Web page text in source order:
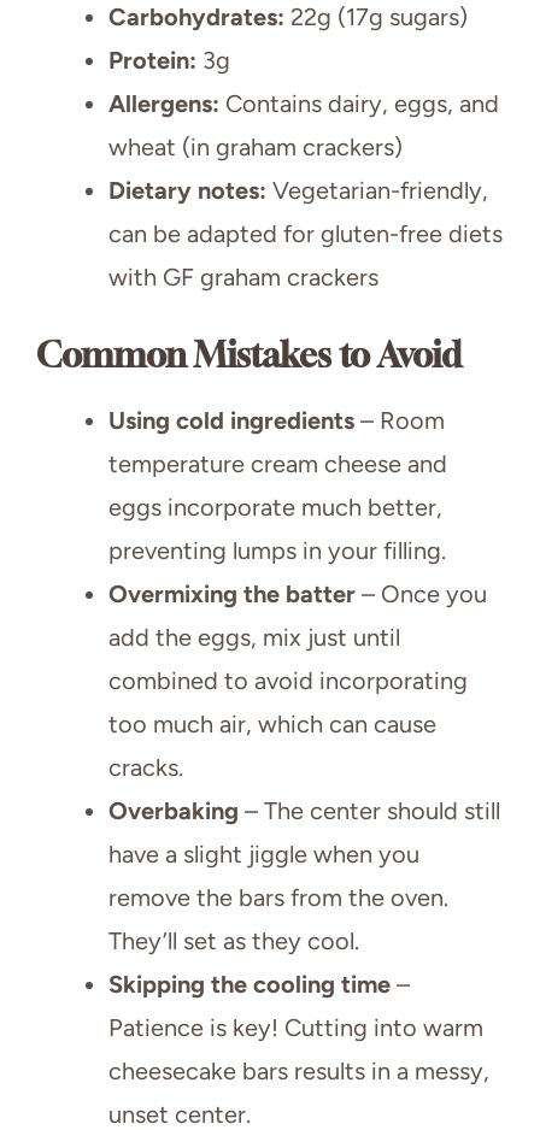
Carbohydrates: 22g (17g sugars)
Protein: 3g
Allergens: Contains dairy, eggs, and
wheat (in graham crackers)
Dietary notes: Vegetarian-friendly,
can be adapted for gluten-free diets
with GF graham crackers
Common Mistakes to Avoid
Using cold ingredients – Room
temperature cream cheese and
eggs incorporate much better,
preventing lumps in your filling.
Overmixing the batter – Once you
add the eggs, mix just until
combined to avoid incorporating
too much air, which can cause
cracks.
Overbaking – The center should still
have a slight jiggle when you
remove the bars from the oven.
They’ll set as they cool.
Skipping the cooling time –
Patience is key! Cutting into warm
cheesecake bars results in a messy,
unset center.